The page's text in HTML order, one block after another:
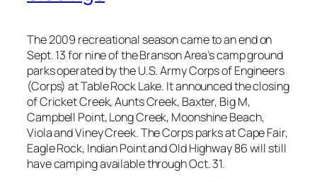
The 2009 recreational season came to an end on
Sept. 13 for nine of the Branson Area’s camp ground
parks operated by the U.S. Army Corps of Engineers
(Corps) at Table Rock Lake. It announced the closing
of Cricket Creek, Aunts Creek, Baxter, Big M,
Campbell Point, Long Creek, Moonshine Beach,
Viola and Viney Creek. The Corps parks at Cape Fair,
Eagle Rock, Indian Point and Old Highway 86 will still
have camping available through Oct. 31.